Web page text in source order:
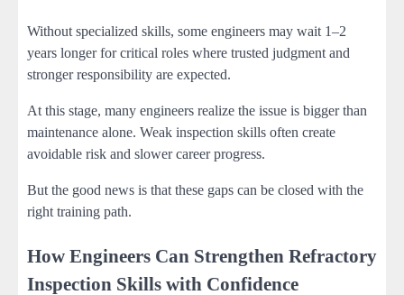
Without specialized skills, some engineers may wait 1–2
years longer for critical roles where trusted judgment and
stronger responsibility are expected.
At this stage, many engineers realize the issue is bigger than
maintenance alone. Weak inspection skills often create
avoidable risk and slower career progress.
But the good news is that these gaps can be closed with the
right training path.
How Engineers Can Strengthen Refractory
Inspection Skills with Confidence